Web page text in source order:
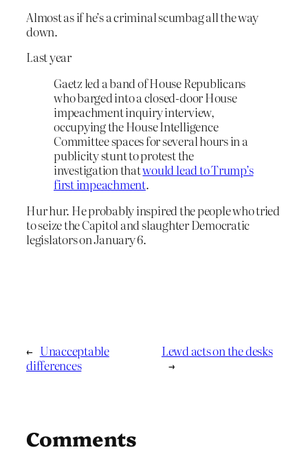
Almost as if he’s a criminal scumbag all the way
down.
Last year
Gaetz led a band of House Republicans
who barged into a closed-door House
impeachment inquiry interview,
occupying the House Intelligence
Committee spaces for several hours in a
publicity stunt to protest the
investigation thatwould lead to Trump’s
first impeachment.
Hur hur. He probably inspired the people who tried
to seize the Capitol and slaughter Democratic
legislators on January 6.
← Unacceptable
differences
Lewd acts on the desks
→
Comments